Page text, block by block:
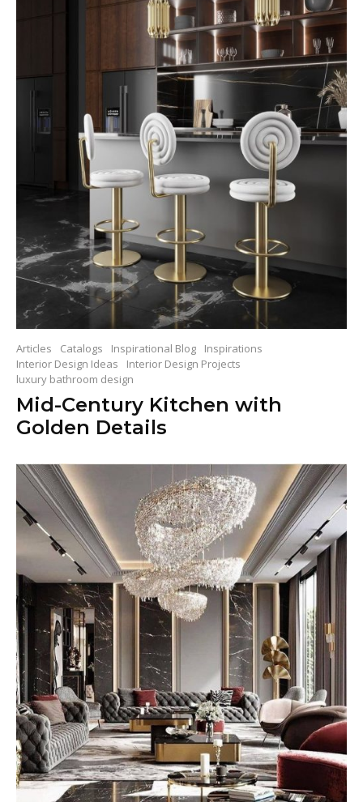
Articles Catalogs Inspirational Blog
Inspirations
Interior Design Ideas
Interior Design Projects
luxury bathroom design
Mid-Century Kitchen with
Golden Details